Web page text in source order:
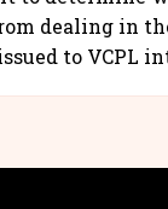
dealing in
to VCPL